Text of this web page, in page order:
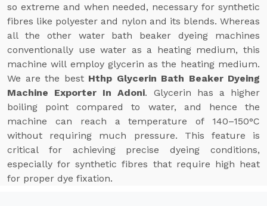
so extreme and when needed, necessary for synthetic
fibres like polyester and nylon and its blends. Whereas
all the other water bath beaker dyeing machines
conventionally use water as a heating medium, this
machine will employ glycerin as the heating medium.
We are the best Hthp Glycerin Bath Beaker Dyeing
Machine Exporter In Adoni. Glycerin has a higher
boiling point compared to water, and hence the
machine can reach a temperature of 140–150°C
without requiring much pressure. This feature is
critical for achieving precise dyeing conditions,
especially for synthetic fibres that require high heat
for proper dye fixation.